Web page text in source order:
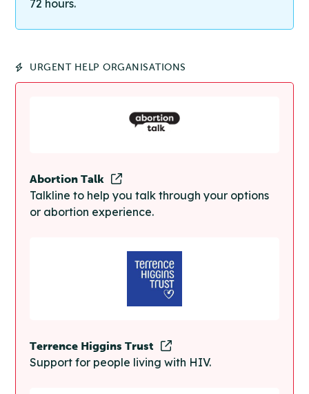
72 hours.
URGENT HELP ORGANISATIONS
Abortion Talk
Talkline to help you talk through your options
or abortion experience.
Terrence Higgins Trust
Support for people living with HIV.